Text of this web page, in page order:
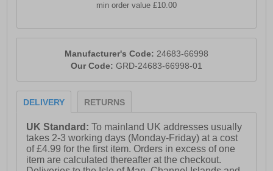
min order value £10.00
Manufacturer's Code: 24683-66998
Our Code: GRD-24683-66998-01
DELIVERY RETURNS
UK Standard:To mainland UK addresses usually
takes 2-3 working days (Monday-Friday) at a cost
of £4.99 for the first item. Orders in excess of one
item are calculated thereafter at the checkout.